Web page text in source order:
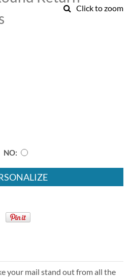
Click to zoom
NO
your mail stand out from all the